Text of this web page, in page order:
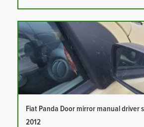
Fiat Panda Door mirror manual driver
2012